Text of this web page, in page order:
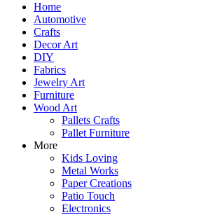
Home
Automotive
Crafts
Decor Art
DIY
Fabrics
Jewelry Art
Furniture
Wood Art
Pallets Crafts
Pallet Furniture
More
Kids Loving
Metal Works
Paper Creations
Patio Touch
Electronics